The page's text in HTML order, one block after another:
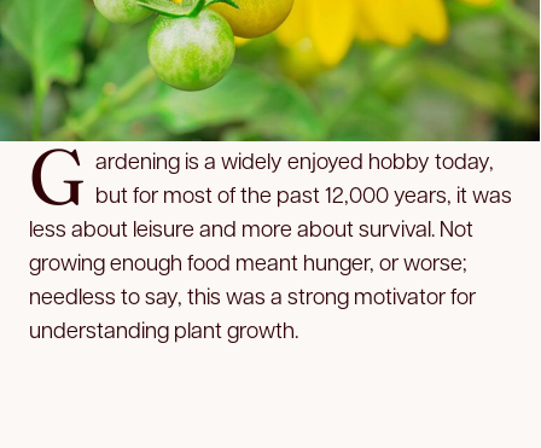
G ardening is a widely enjoyed hobby today,
but for most of the past 12,000 years, it was
less about leisure and more about survival. Not
growing enough food meant hunger, or worse;
needless to say, this was a strong motivator for
understanding plant growth.